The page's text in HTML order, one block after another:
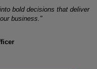
bold decisions that deliver
business."